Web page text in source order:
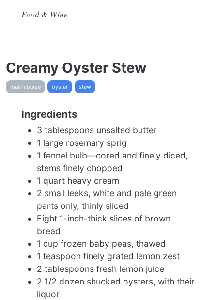
Food & Wine
Creamy Oyster Stew
main course oyster stew
Ingredients
3 tablespoons unsalted butter
1 large rosemary sprig
1 fennel bulb—cored and finely diced,
stems finely chopped
1 quart heavy cream
2 small leeks, white and pale green
parts only, thinly sliced
Eight 1-inch-thick slices of brown
bread
1 cup frozen baby peas, thawed
1 teaspoon finely grated lemon zest
2 tablespoons fresh lemon juice
2 1/2 dozen shucked oysters, with their
liquor